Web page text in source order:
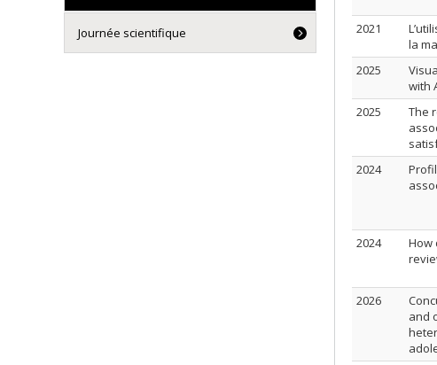
2021
la
2025
with
2025
The
2024
2024
How
2026
and
Journée scientifique